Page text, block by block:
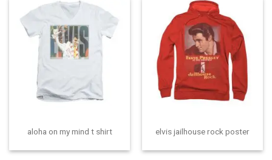
aloha on my mind t shirt elvis jailhouse rock poster